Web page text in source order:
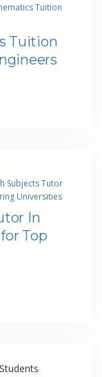
Tuition
Tuition
Subjects Tutor
Universities
In
Top